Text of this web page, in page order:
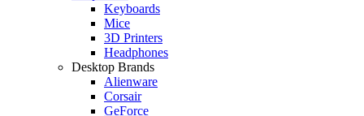
Keyboards
Mice
3D Printers
Headphones
Desktop Brands
Alienware
Corsair
GeForce